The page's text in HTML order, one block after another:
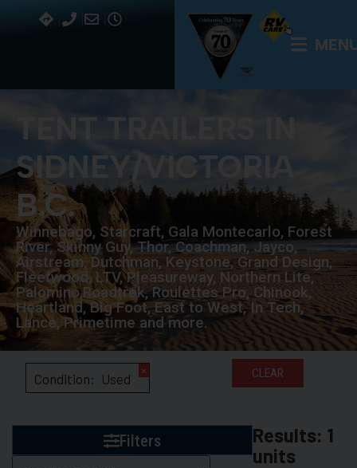
TENT TRAILERS IN
SIDNEY/VICTORIA
B.C.
Winnebago, Starcraft, Gala Montecarlo, Forest
River, Skinny Guy, Thor, Coachman, Jayco,
Airstream, Dutchman, Keystone, Grand Design,
Fleetwood, LTV, Pleasureway, Northern Lite,
Palomino,Roadtrek, Roulettes Pro, Chinook,
Heartland, Big Foot, East to West, In Tech,
Lance, Primetime and more.
Condition: Used
× CLEAR
Filters Results: 1
units